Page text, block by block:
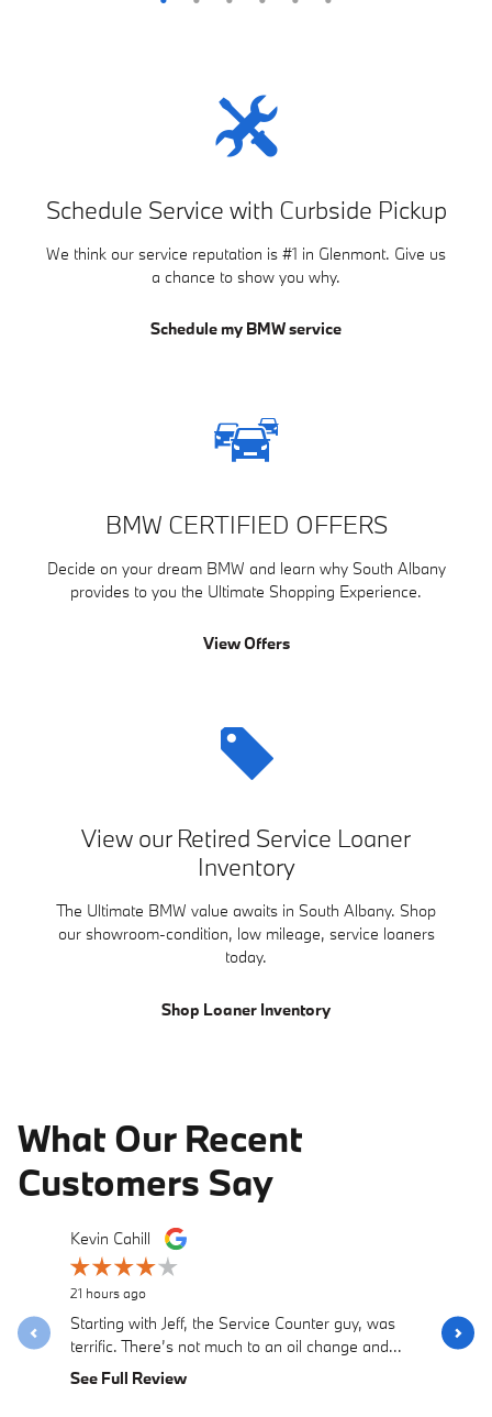
Schedule Service with Curbside Pickup
We think our service reputation is #1 in Glenmont. Give us
a chance to show you why.
Schedule my BMW service
BMW CERTIFIED OFFERS
Decide on your dream BMW and learn why South Albany
provides to you the Ultimate Shopping Experience.
View Offers
View our Retired Service Loaner
Inventory
The Ultimate BMW value awaits in South Albany. Shop
our showroom-condition, low mileage, service loaners
today.
Shop Loaner Inventory
What Our Recent
Customers Say
Slide 1 of 12
Kevin Cahill
21 hours ago
Starting with Jeff, the Service Counter guy, was
terrific. There’s not much to an oil change and...
See Full Review
with